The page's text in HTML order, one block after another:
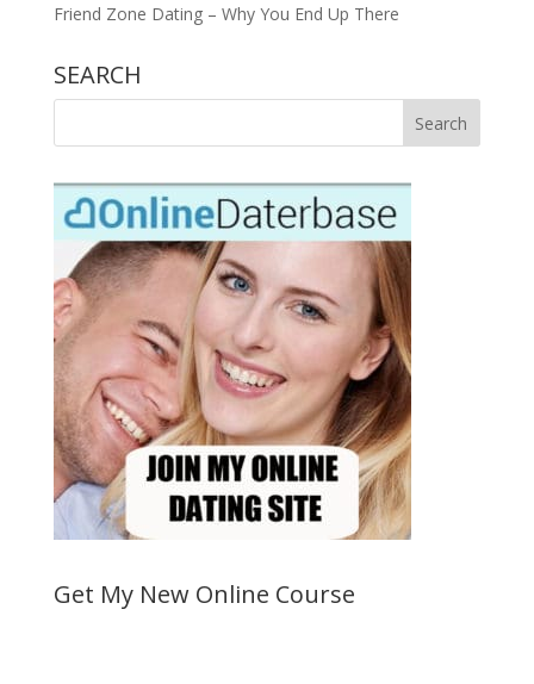
Friend Zone Dating – Why You End Up There
SEARCH
Get My New Online Course